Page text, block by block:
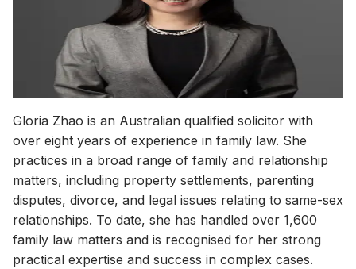
(02) 8317 0875
gloria@gloriafamilylaw.com.au
glorialingyuzhao
Languages
English, Mandarin
Gloria Zhao is an Australian qualified solicitor with
over eight years of experience in family law. She
practices in a broad range of family and relationship
matters, including property settlements, parenting
disputes, divorce, and legal issues relating to same-sex
relationships. To date, she has handled over 1,600
family law matters and is recognised for her strong
practical expertise and success in complex cases.